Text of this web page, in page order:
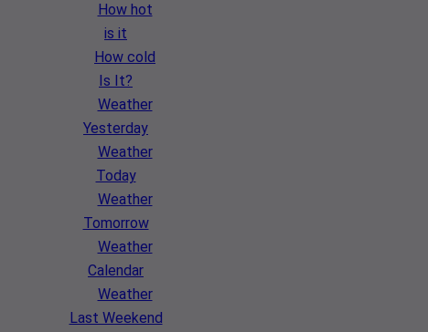
How hot
is it
How cold
Is It?
Weather
Yesterday
Weather
Today
Weather
Tomorrow
Weather
Calendar
Weather
Last Weekend